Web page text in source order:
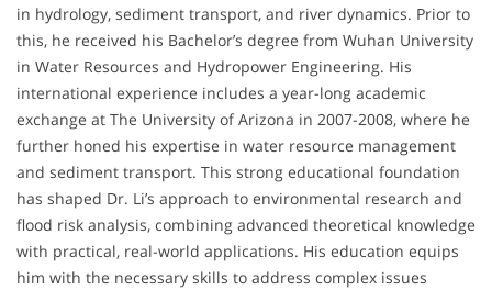
in hydrology, sediment transport, and river dynamics. Prior to
this, he received his Bachelor’s degree from Wuhan University
in Water Resources and Hydropower Engineering. His
international experience includes a year-long academic
exchange at The University of Arizona in 2007-2008, where he
further honed his expertise in water resource management
and sediment transport. This strong educational foundation
has shaped Dr. Li’s approach to environmental research and
flood risk analysis, combining advanced theoretical knowledge
with practical, real-world applications. His education equips
him with the necessary skills to address complex issues